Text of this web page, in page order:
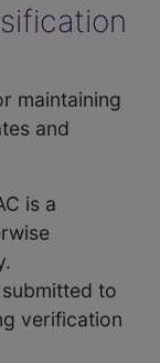
maintaining
and
is a
to
verification